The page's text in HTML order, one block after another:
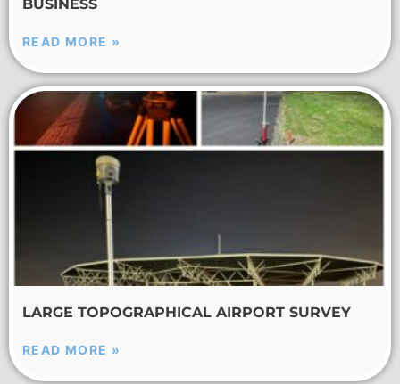
BUSINESS
READ MORE »
LARGE TOPOGRAPHICAL AIRPORT SURVEY
READ MORE »